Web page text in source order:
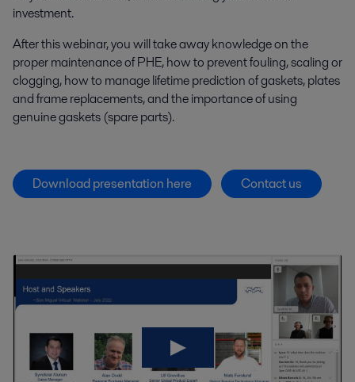
investment.
After this webinar, you will take away knowledge on the
proper maintenance of PHE, how to prevent fouling, scaling or
clogging, how to manage lifetime prediction of gaskets, plates
and frame replacements, and the importance of using
genuine gaskets (spare parts).
Download presentation here Contact us